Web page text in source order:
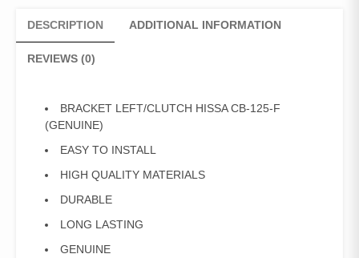
DESCRIPTION ADDITIONAL INFORMATION
REVIEWS (0)
BRACKET LEFT/CLUTCH HISSA CB-125-F
(GENUINE)
EASY TO INSTALL
HIGH QUALITY MATERIALS
DURABLE
LONG LASTING
GENUINE